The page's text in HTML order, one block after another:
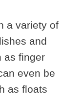
a variety of
and
as finger
even be
as floats